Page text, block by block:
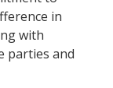
in
with
parties and